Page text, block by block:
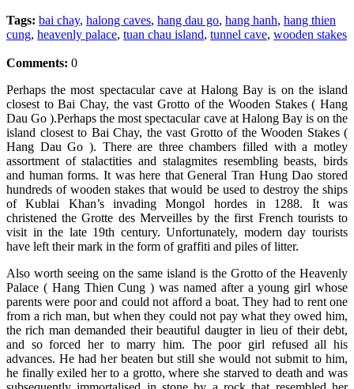
Tags: bai chay, halong caves, hang dau go, hang hanh, hang thien
cung, heavenly palace, tuan chau island, tunnel cave, wooden stakes
Comments: 0
Perhaps the most spectacular cave at Halong Bay is on the island
closest to Bai Chay, the vast Grotto of the Wooden Stakes ( Hang
Dau Go ).Perhaps the most spectacular cave at Halong Bay is on the
island closest to Bai Chay, the vast Grotto of the Wooden Stakes (
Hang Dau Go ). There are three chambers filled with a motley
assortment of stalactities and stalagmites resembling beasts, birds
and human forms. It was here that General Tran Hung Dao stored
hundreds of wooden stakes that would be used to destroy the ships
of Kublai Khan’s invading Mongol hordes in 1288. It was
christened the Grotte des Merveilles by the first French tourists to
visit in the late 19th century. Unfortunately, modern day tourists
have left their mark in the form of graffiti and piles of litter.
Also worth seeing on the same island is the Grotto of the Heavenly
Palace ( Hang Thien Cung ) was named after a young girl whose
parents were poor and could not afford a boat. They had to rent one
from a rich man, but when they could not pay what they owed him,
the rich man demanded their beautiful daugter in lieu of their debt,
and so forced her to marry him. The poor girl refused all his
advances. He had her beaten but still she would not submit to him,
he finally exiled her to a grotto, where she starved to death and was